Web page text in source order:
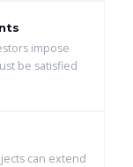
impose
be satisfied
can extend